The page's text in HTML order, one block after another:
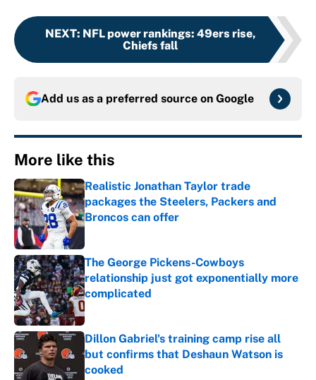
NEXT: NFL power rankings: 49ers rise,
Chiefs fall
Add us as a preferred source on Google
More like this
Realistic Jonathan Taylor trade
packages the Steelers, Packers and
Broncos can offer
Published by on Invalid Date
The George Pickens-Cowboys
relationship just got exponentially more
complicated
Dillon Gabriel's training camp rise all
but confirms that Deshaun Watson is
cooked